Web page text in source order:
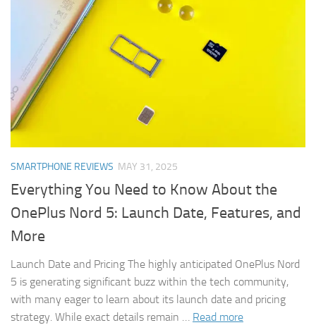
SMARTPHONE REVIEWS MAY 31, 2025
Everything You Need to Know About the
OnePlus Nord 5: Launch Date, Features, and
More
Launch Date and Pricing The highly anticipated OnePlus Nord
5 is generating significant buzz within the tech community,
with many eager to learn about its launch date and pricing
strategy. While exact details remain … Read more